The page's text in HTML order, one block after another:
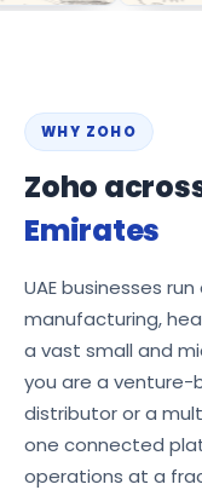
WHY ZOHO
Zoho
Emirates
UAE businesses
manufacturing,
a vast small and
you are a
distributor or a
one connected
operations at a